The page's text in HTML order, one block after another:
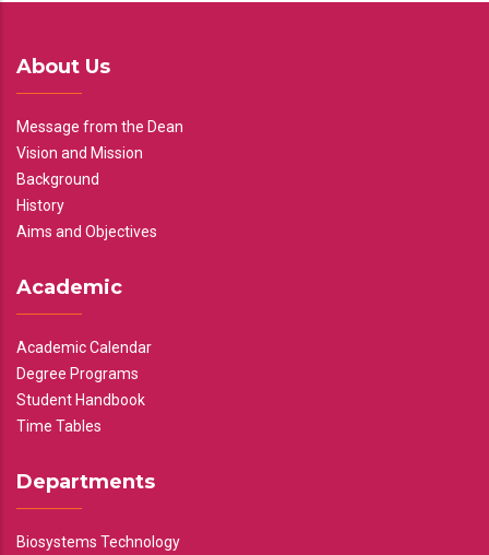
About Us
Message from the Dean
Vision and Mission
Background
History
Aims and Objectives
Academic
Academic Calendar
Degree Programs
Student Handbook
Time Tables
Departments
Biosystems Technology